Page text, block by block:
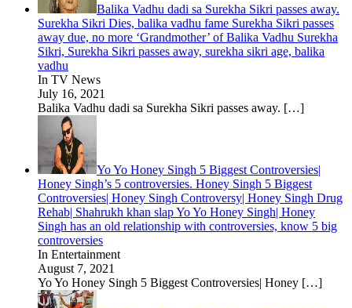
Balika Vadhu dadi sa Surekha Sikri passes away.
Surekha Sikri Dies, balika vadhu fame Surekha Sikri passes
away due, no more ‘Grandmother’ of Balika Vadhu Surekha
Sikri, Surekha Sikri passes away, surekha sikri age, balika
vadhu
In TV News
July 16, 2021
Balika Vadhu dadi sa Surekha Sikri passes away. […]
Yo Yo Honey Singh 5 Biggest Controversies|
Honey Singh’s 5 controversies. Honey Singh 5 Biggest
Controversies| Honey Singh Controversy| Honey Singh Drug
Rehab| Shahrukh khan slap Yo Yo Honey Singh| Honey
Singh has an old relationship with controversies, know 5 big
controversies
In Entertainment
August 7, 2021
Yo Yo Honey Singh 5 Biggest Controversies| Honey […]